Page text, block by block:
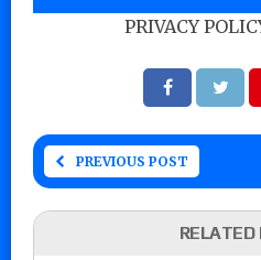
PRIVACY
PREVIOUS POST
RELATED